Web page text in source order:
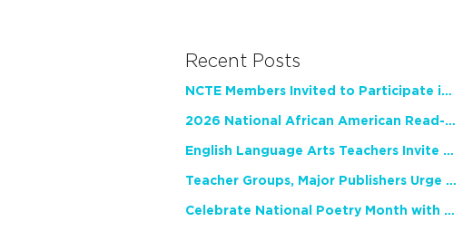
Recent Posts
NCTE Members Invited to Participate in Study of Teacher Experience
2026 National African American Read-In Receives High Marks
English Language Arts Teachers Invite Feedback on Working Framework for Responsible AI Use in Classrooms and Schools
Teacher Groups, Major Publishers Urge Lawmakers to Protect Freedom to Read
Celebrate National Poetry Month with NCTE